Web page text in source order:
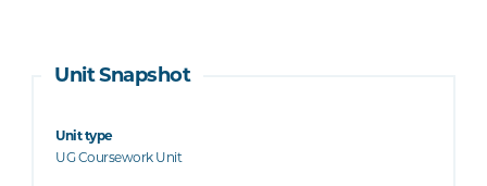
Unit Snapshot
Unit type
UG Coursework Unit